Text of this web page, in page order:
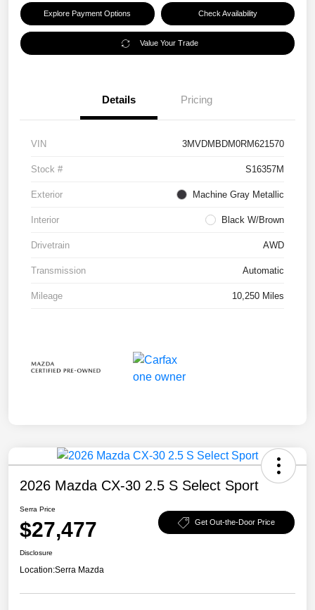
Explore Payment Options Check Availability
Value Your Trade
Details Pricing
VIN 3MVDMBDM0RM621570
Stock # S16357M
Exterior Machine Gray Metallic
Interior Black W/Brown
Drivetrain AWD
Transmission Automatic
Mileage 10,250 Miles
2026 Mazda CX-30 2.5 S Select Sport
Serra Price
$27,477 Get Out-the-Door Price
Disclosure
Location:Serra Mazda